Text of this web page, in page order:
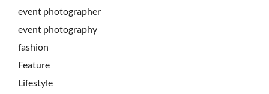
event photographer
event photography
fashion
Feature
Lifestyle